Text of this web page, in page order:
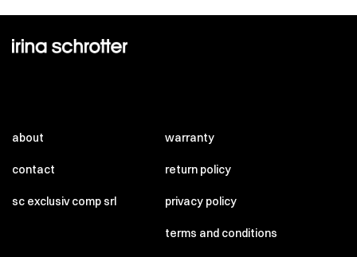
about
contact
sc exclusiv comp srl
warranty
return policy
privacy policy
terms and conditions